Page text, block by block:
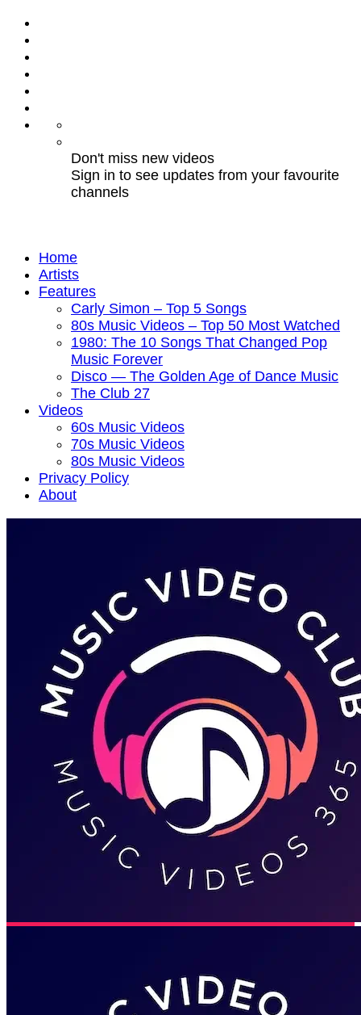
Don't miss new videos
Sign in to see updates from your favourite
channels
Home
Artists
Features
Carly Simon – Top 5 Songs
80s Music Videos – Top 50 Most Watched
1980: The 10 Songs That Changed Pop
Music Forever
Disco — The Golden Age of Dance Music
The Club 27
Videos
60s Music Videos
70s Music Videos
80s Music Videos
Privacy Policy
About